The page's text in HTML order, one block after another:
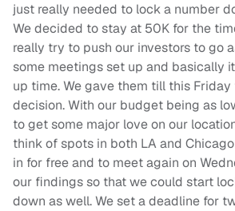
just really needed to lock a number
We decided to stay at 50K for the
really try to push our investors to go
some meetings set up and basically
up time. We gave them till this Friday
decision. With our budget being as
to get some major love on our
think of spots in both LA and
in for free and to meet again on
our findings so that we could start
down as well. We set a deadline for